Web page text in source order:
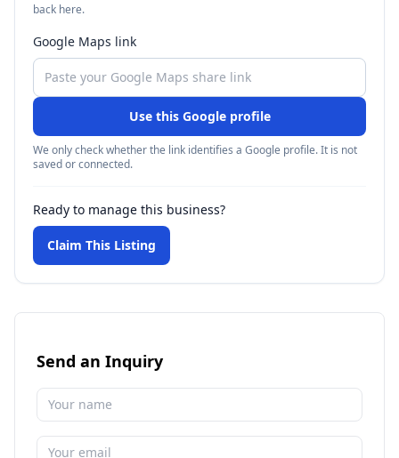
back here.
Google Maps link
Use this Google profile
We only check whether the link identifies a Google profile. It is not
saved or connected.
Ready to manage this business?
Claim This Listing
Send an Inquiry